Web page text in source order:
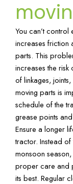
You can’t control
increases friction
parts. This
increases the
of linkages,
moving parts is
schedule of the
grease points
Ensure a longer
tractor. Instead
monsoon
proper care and
its best. Regular